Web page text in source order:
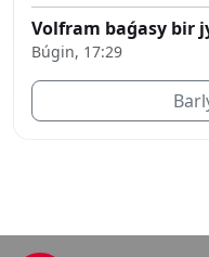
Volfram baǵasy bir
Búgin, 17:29